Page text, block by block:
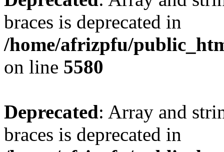
braces is deprecated in
/home/afrizpfu/
on line 5580
Deprecated: Array and
braces is deprecated in